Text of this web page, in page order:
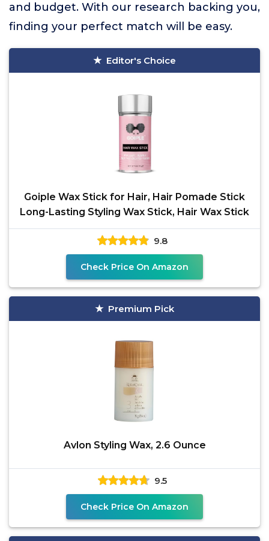
and budget. With our research backing you,
finding your perfect match will be easy.
Editor's Choice
Goiple Wax Stick for Hair, Hair Pomade Stick
Long-Lasting Styling Wax Stick, Hair Wax Stick
9.8
Check Price On Amazon
Premium Pick
Avlon Styling Wax, 2.6 Ounce
9.5
Check Price On Amazon